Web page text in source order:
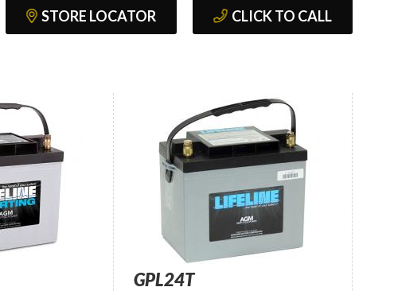
STORE LOCATOR CLICK TO CALL
GPL24T